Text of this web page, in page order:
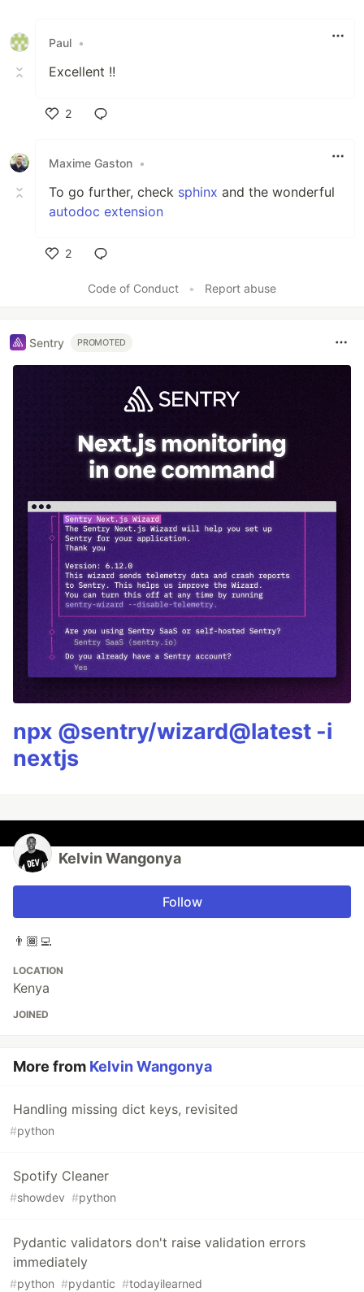
Paul •
Excellent !!
2
Maxime Gaston •
To go further, check sphinx and the wonderful
autodoc extension
2
Code of Conduct
• Report abuse
Sentry PROMOTED
npx @sentry/wizard@latest -i
nextjs
Kelvin Wangonya
Follow
👨🏾‍💻
LOCATION
Kenya
JOINED
More from Kelvin Wangonya
Handling missing dict keys, revisited
#python
Spotify Cleaner
#showdev #python
Pydantic validators don't raise validation errors
immediately
#python #pydantic #todayilearned